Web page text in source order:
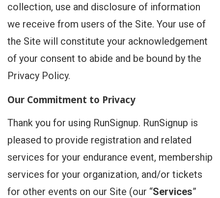
collection, use and disclosure of information
we receive from users of the Site. Your use of
the Site will constitute your acknowledgement
of your consent to abide and be bound by the
Privacy Policy.
Our Commitment to Privacy
Thank you for using RunSignup. RunSignup is
pleased to provide registration and related
services for your endurance event, membership
services for your organization, and/or tickets
for other events on our Site (our “Services”